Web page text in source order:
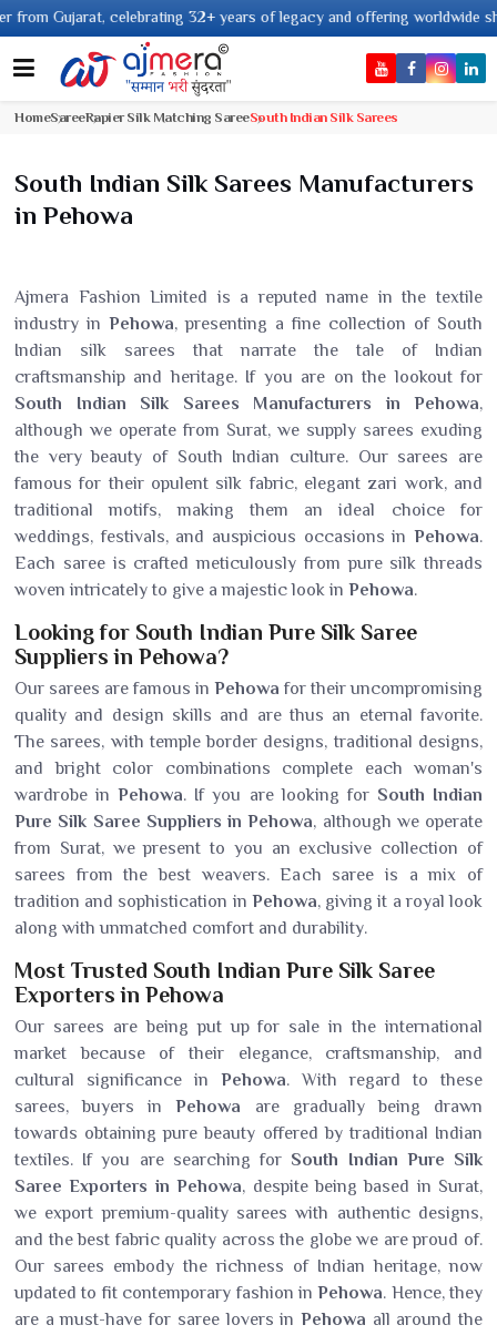
32+ years of legacy and offering worldwide shipping !
HomeSareeRapier Silk Matching SareeSouth Indian Silk Sarees
South Indian Silk Sarees Manufacturers
in Pehowa
Ajmera Fashion Limited is a reputed name in the textile
industry in Pehowa, presenting a fine collection of South
Indian silk sarees that narrate the tale of Indian
craftsmanship and heritage. If you are on the lookout for
South Indian Silk Sarees Manufacturers in Pehowa,
although we operate from Surat, we supply sarees exuding
the very beauty of South Indian culture. Our sarees are
famous for their opulent silk fabric, elegant zari work, and
traditional motifs, making them an ideal choice for
weddings, festivals, and auspicious occasions in Pehowa.
Each saree is crafted meticulously from pure silk threads
woven intricately to give a majestic look in Pehowa.
Looking for South Indian Pure Silk Saree
Suppliers in Pehowa?
Our sarees are famous in Pehowa for their uncompromising
quality and design skills and are thus an eternal favorite.
The sarees, with temple border designs, traditional designs,
and bright color combinations complete each woman's
wardrobe inPehowa. If you are looking for South Indian
Pure Silk Saree Suppliers in Pehowa, although we operate
from Surat, we present to you an exclusive collection of
sarees from the best weavers. Each saree is a mix of
tradition and sophistication in Pehowa, giving it a royal look
along with unmatched comfort and durability.
Most Trusted South Indian Pure Silk Saree
Exporters in Pehowa
Our sarees are being put up for sale in the international
market because of their elegance, craftsmanship, and
cultural significance in Pehowa. With regard to these
sarees, buyers inPehowa are gradually being drawn
towards obtaining pure beauty offered by traditional Indian
textiles. If you are searching for South Indian Pure Silk
Saree Exporters in Pehowa, despite being based in Surat,
we export premium-quality sarees with authentic designs,
and the best fabric quality across the globe we are proud of.
Our sarees embody the richness of Indian heritage, now
updated to fit contemporary fashion inPehowa. Hence, they
are a must-have for saree lovers in Pehowa all around the